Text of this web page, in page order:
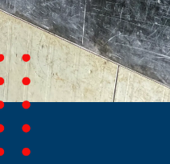
Clean water
and lasting
thrive